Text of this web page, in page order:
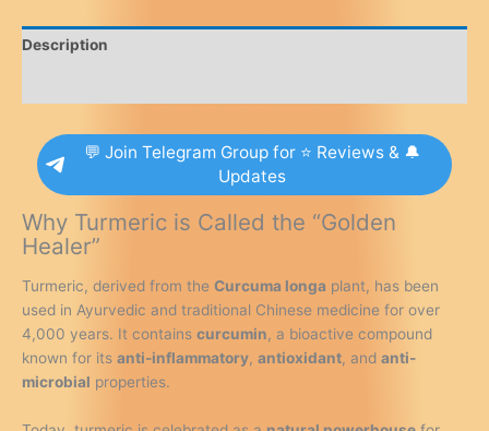
High
Supplements
Easy
Swallow
(Not
Turmeric
Vegan
Description
💬 Join Telegram Group for ⭐ Reviews & 🔔
Updates
Why Turmeric is Called the “Golden
Healer”
Turmeric, derived from the Curcuma longa plant, has been
used in Ayurvedic and traditional Chinese medicine for over
4,000 years. It contains curcumin, a bioactive compound
known for its anti-inflammatory, antioxidant, and anti-
microbial properties.